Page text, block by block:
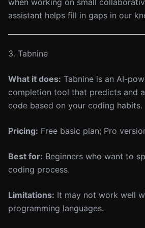
when working on small
assistant helps fill in gaps in our
3. Tabnine
What it does: Tabnine is an AI-
completion tool that predicts and
code based on your coding habits.
Pricing: Free basic plan; Pro
Best for: Beginners who want to
coding process.
Limitations: It may not work well
programming languages.